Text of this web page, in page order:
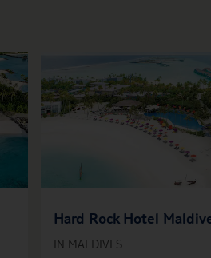
Hard Rock Hotel
IN MALDIVES